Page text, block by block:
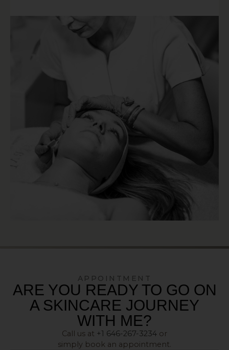
APPOINTMENT
ARE YOU READY TO GO ON
A SKINCARE JOURNEY
WITH ME?
Call us at +1 646-267-3234 or
simply book an appointment.